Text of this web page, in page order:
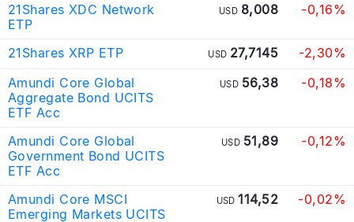
21Shares XDC Network
ETP
USD 8,008 -0,16%
21Shares XRP ETP USD 27,7145
-2,30%
Amundi Core Global
Aggregate Bond UCITS
ETF Acc
USD 56,38 -0,18%
Amundi Core Global
Government Bond UCITS
ETF Acc
USD 51,89 -0,12%
Amundi Core MSCI
Emerging Markets UCITS
USD114,52 -0,02%